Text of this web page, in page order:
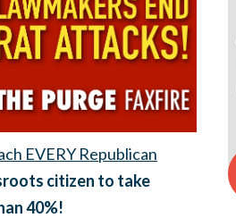
EVERY Republican
citizen to take
40%!